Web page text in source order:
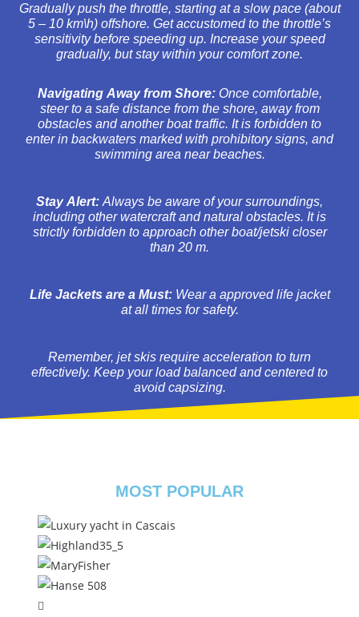
Gradually push the throttle, starting at a slow pace (about
5 – 10 km\h) offshore. Get accustomed to the throttle’s
sensitivity before speeding up. Increase your speed
gradually, but stay within your comfort zone.
Navigating Away from Shore:Once comfortable,
steer to a safe distance from the shore, away from
obstacles and another boat traffic. It is forbidden to
enter in backwaters marked with prohibitory signs, and
swimming area near beaches.
Stay Alert: Always be aware of your surroundings,
including other watercraft and natural obstacles. It is
strictly forbidden to approach other boat/jetski closer
than 20 m.
Life Jackets are a Must:Wear a approved life jacket
at all times for safety.
Remember, jet skis require acceleration to turn
effectively. Keep your load balanced and centered to
avoid capsizing.
MOST POPULAR